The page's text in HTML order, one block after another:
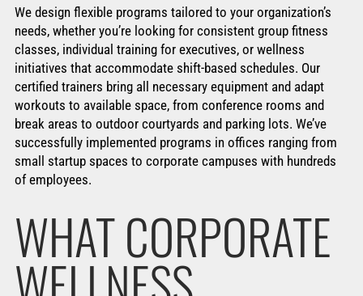
We design flexible programs tailored to your organization’s
needs, whether you’re looking for consistent group fitness
classes, individual training for executives, or wellness
initiatives that accommodate shift-based schedules. Our
certified trainers bring all necessary equipment and adapt
workouts to available space, from conference rooms and
break areas to outdoor courtyards and parking lots. We’ve
successfully implemented programs in offices ranging from
small startup spaces to corporate campuses with hundreds
of employees.
WHAT CORPORATE